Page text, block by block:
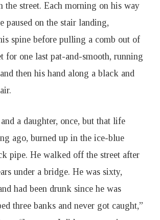
the street. Each morning on his way
paused on the stair landing,
spine before pulling a comb out of
for one last pat-and-smooth, running
then his hand along a black and
a daughter, once, but that life
ago, burned up in the ice-blue
pipe. He walked off the street after
under a bridge. He was sixty,
had been drunk since he was
three banks and never got caught,”